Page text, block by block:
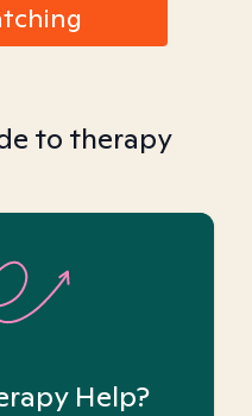
to therapy
Help?